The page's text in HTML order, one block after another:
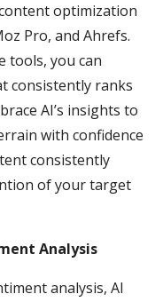
optimization
Pro, and Ahrefs.
tools, you can
consistently ranks
AI’s insights to
with confidence
consistently
of your target
Analysis
analysis, AI